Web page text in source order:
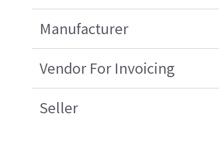
Manufacturer
Vendor For Invoicing
Seller